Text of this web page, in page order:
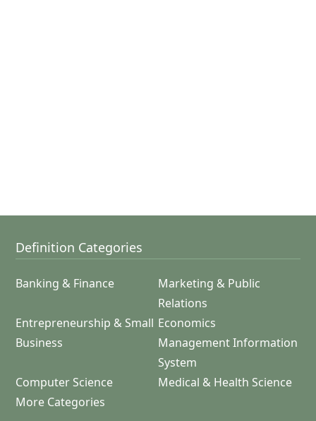
Definition Categories
Banking & Finance
Marketing & Public
Relations
Entrepreneurship & Small
Business
Economics
Management Information
System
Computer Science
Medical & Health Science
More Categories